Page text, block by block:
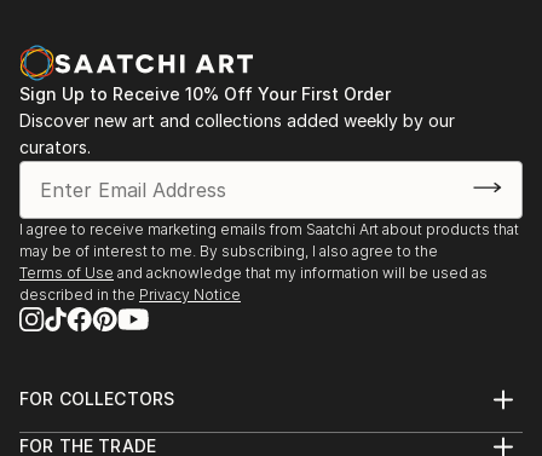
Sign Up to Receive 10% Off Your First Order
Discover new art and collections added weekly by our
curators.
I agree to receive marketing emails from Saatchi Art about products that
may be of interest to me. By subscribing, I also agree to the
Terms of Use and acknowledge that my information will be used as
described in the Privacy Notice
FOR COLLECTORS
Help Center
FOR THE TRADE